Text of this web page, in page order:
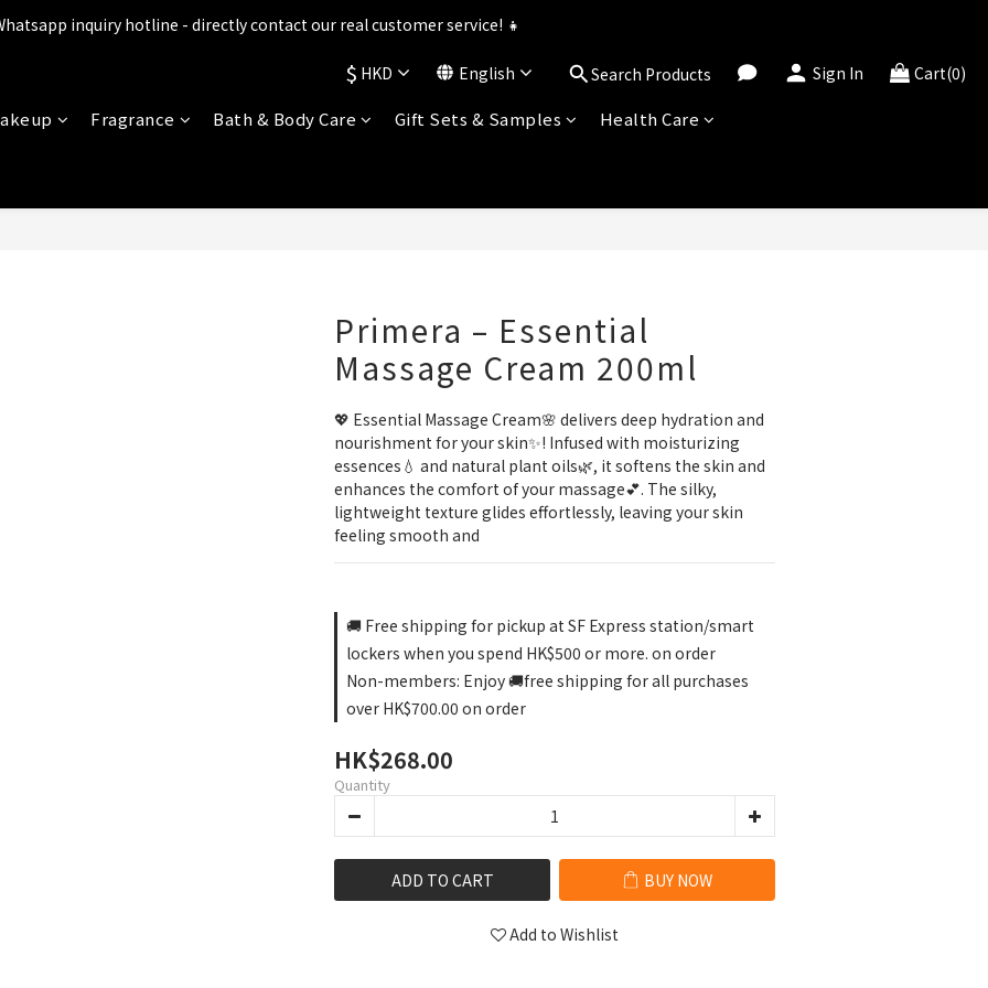
are being upgraded✨ New perks will be announced soon💝 Stay tuned for 2026!
inquiry hotline - directly contact our real customer service! 👧
are being upgraded✨ New perks will be announced soon💝 Stay tuned for 2026!
$ HKD English Search Products Sign In Cart(0)
Fragrance Bath & Body Care Gift Sets & Samples
Health Care
Primera – Essential
Massage Cream 200ml
💖 Essential Massage Cream🌸 delivers deep hydration and
nourishment for your skin✨! Infused with moisturizing
essences💧 and natural plant oils🌿, it softens the skin and
enhances the comfort of your massage💕. The silky,
lightweight texture glides effortlessly, leaving your skin
feeling smooth and
🚚 Free shipping for pickup at SF Express station/smart
lockers when you spend HK$500 or more. on order
Non-members: Enjoy 🚚free shipping for all purchases
over HK$700.00 on order
HK$268.00
Quantity
ADD TO CART BUY NOW
Add to Wishlist